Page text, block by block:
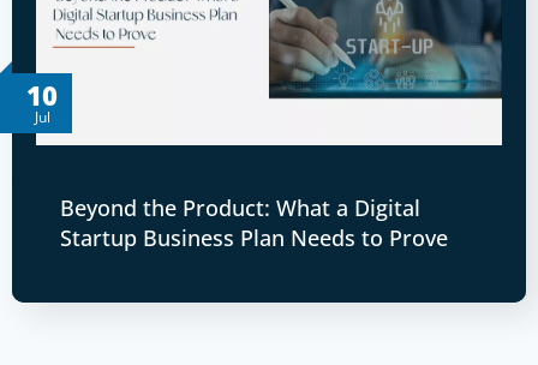
10
Jul
Beyond the Product: What a Digital
Startup Business Plan Needs to Prove